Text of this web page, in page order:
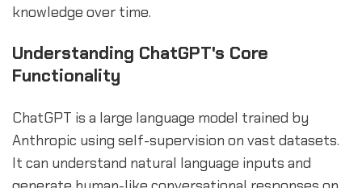
knowledge over time.
Understanding ChatGPT's Core
Functionality
ChatGPT is a large language model trained by
Anthropic using self-supervision on vast datasets.
It can understand natural language inputs and